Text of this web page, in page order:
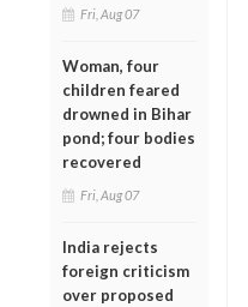
Fri, Aug 07
Woman, four
children feared
drowned in Bihar
pond; four bodies
recovered
Fri, Aug 07
India rejects
foreign criticism
over proposed